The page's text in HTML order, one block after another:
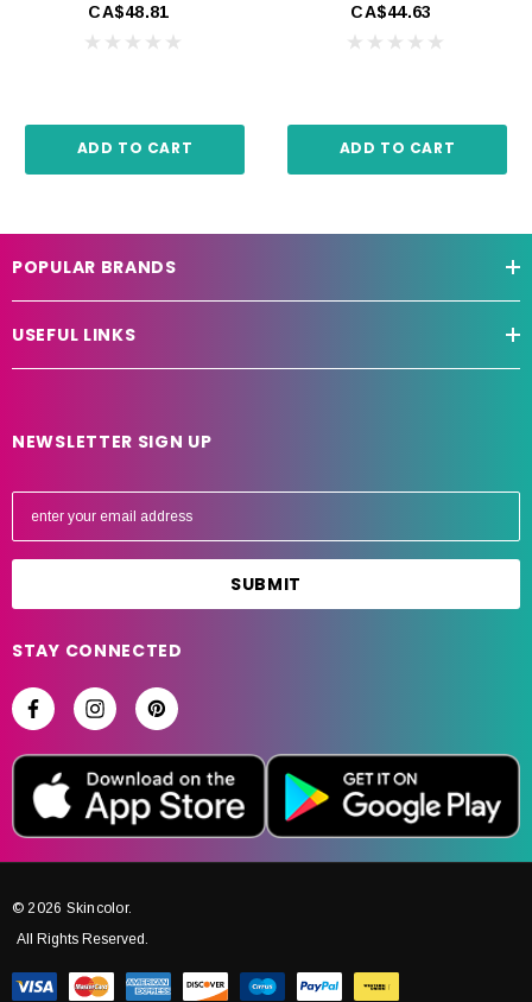
CA$48.81
ADD TO CART
CA$44.63
ADD TO CART
POPULAR BRANDS
USEFUL LINKS
NEWSLETTER SIGN UP
a
l
d
r
e
STAY CONNECTED
© 2026 Skincolor.
All Rights Reserved.